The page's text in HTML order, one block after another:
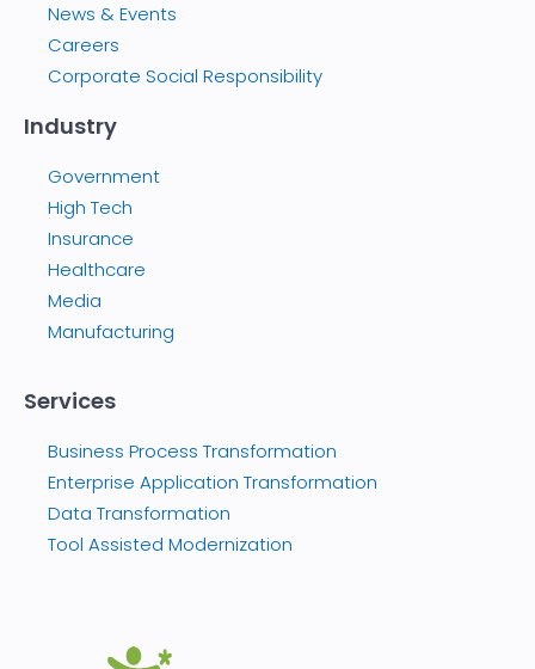
News & Events
Careers
Corporate Social Responsibility
Industry
Government
High Tech
Insurance
Healthcare
Media
Manufacturing
Services
Business Process Transformation
Enterprise Application Transformation
Data Transformation
Tool Assisted Modernization